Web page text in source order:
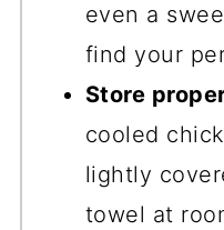
even a
find your
Store
cooled
lightly
towel at